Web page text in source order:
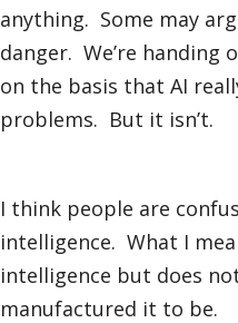
anything. Some may
danger. We’re handing
on the basis that AI
problems. But it isn’t.
I think people are
intelligence. What I
intelligence but does
manufactured it to be.